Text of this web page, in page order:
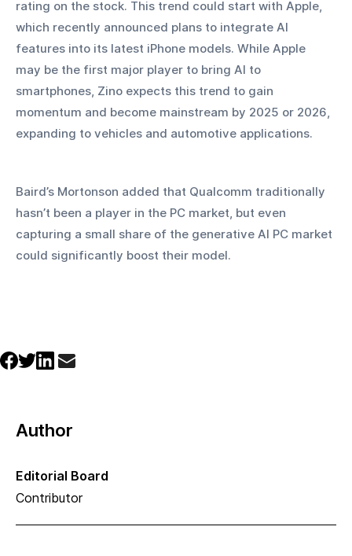
rating on the stock. This trend could start with Apple,
which recently announced plans to integrate AI
features into its latest iPhone models. While Apple
may be the first major player to bring AI to
smartphones, Zino expects this trend to gain
momentum and become mainstream by 2025 or 2026,
expanding to vehicles and automotive applications.
Baird’s Mortonson added that Qualcomm traditionally
hasn’t been a player in the PC market, but even
capturing a small share of the generative AI PC market
could significantly boost their model.
Author
Editorial Board
Contributor